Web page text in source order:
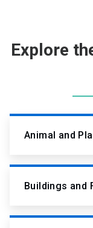
Explore
Animal and
Buildings and